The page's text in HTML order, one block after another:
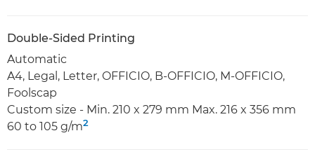
Double-Sided Printing
Automatic
A4, Legal, Letter, OFFICIO, B-OFFICIO, M-OFFICIO,
Foolscap
Custom size - Min. 210 x 279 mm Max. 216 x 356 mm
60 to 105 g/m2